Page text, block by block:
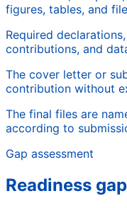
figures, tables, and
Required
contributions, and
The cover letter or
contribution without
The final files are
according to
Gap assessment
Readiness